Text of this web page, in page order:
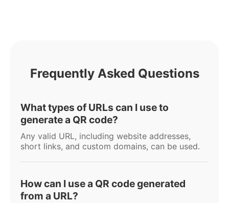
Frequently Asked Questions
What types of URLs can I use to
generate a QR code?
Any valid URL, including website addresses,
short links, and custom domains, can be used.
How can I use a QR code generated
from a URL?